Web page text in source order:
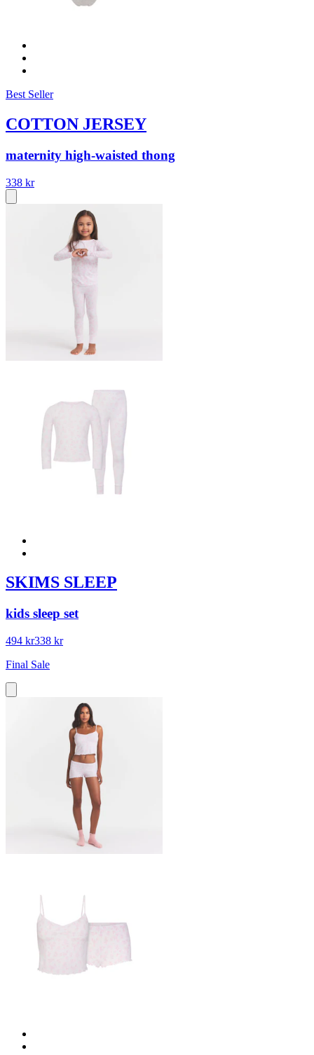
Best Seller
COTTON JERSEY
maternity high-waisted thong
338 kr
SKIMS SLEEP
kids sleep set
494 kr338 kr
Final Sale